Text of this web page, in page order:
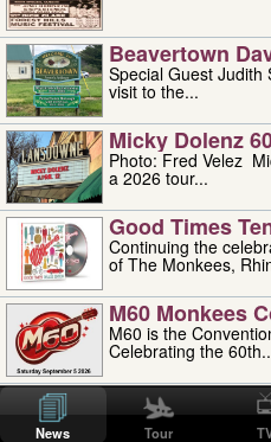
Beavertown
Special Guest Judith
visit to the...
Micky Dolenz
Photo: Fred Velez Micky Dolenz has embarked on
a 2026 tour...
Good Times
Continuing the
of The Monkees,
M60 Monkees
M60 is the
Celebrating the
'uncle' Floyd
Uncle Floyd Vivino with Oogie
professionally known
News Tour